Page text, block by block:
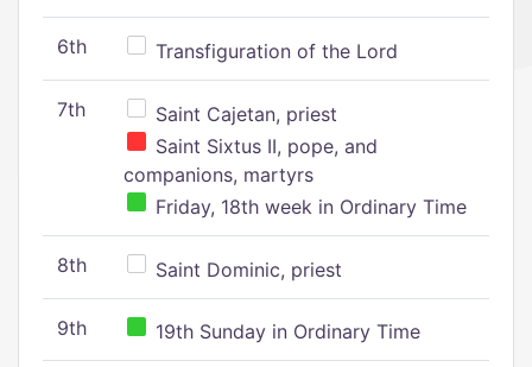
6th Transfiguration of the Lord
7th
Saint Cajetan, priest
Saint Sixtus II, pope, and
companions, martyrs
Friday, 18th week in Ordinary Time
8th Saint Dominic, priest
9th 19th Sunday in Ordinary Time